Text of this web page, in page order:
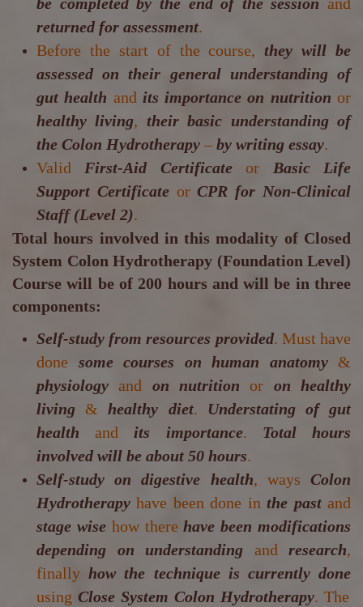
returned for assessment.
Before the start of the course,they will be
assessed on their general understanding of
gut health and its importance on nutrition or
healthy living, their basic understanding of
the Colon Hydrotherapy – by writing essay.
Valid First-Aid Certificateor
Basic Life
Support CertificateorCPR for Non-Clinical
Staff (Level 2).
Total hours involved in this modality of Closed
System Colon Hydrotherapy (Foundation Level)
Course will be of 200 hours and will be in three
components:
Self-study from resources provided. Must have
done some courses on human anatomy&
physiology and on nutrition or on healthy
living &healthy diet.
Understating of gut
health and its importance. Total hours
involved will be about 50 hours.
Self-study on digestive health, waysColon
Hydrotherapy have been done inthe pastand
stage wisehow therehave been modifications
depending on understanding and research,
finallyhow the technique is currently done
using Close System Colon Hydrotherapy. The